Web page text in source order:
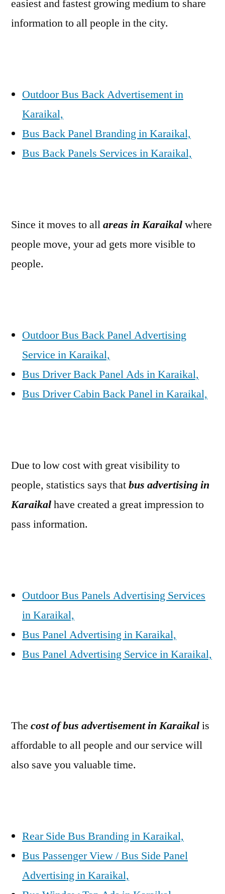
easiest and fastest growing medium to share
information to all people in the city.
Outdoor Bus Back Advertisement in
Karaikal,
Bus Back Panel Branding in Karaikal,
Bus Back Panels Services in Karaikal,
Since it moves to allareas in Karaikalwhere
people move, your ad gets more visible to
people.
Outdoor Bus Back Panel Advertising
Service in Karaikal,
Bus Driver Back Panel Ads in Karaikal,
Bus Driver Cabin Back Panel in Karaikal,
Due to low cost with great visibility to
people, statistics says thatbus advertising in
Karaikalhave created a great impression to
pass information.
Outdoor Bus Panels Advertising Services
in Karaikal,
Bus Panel Advertising in Karaikal,
Bus Panel Advertising Service in Karaikal,
The cost of bus advertisement in Karaikalis
affordable to all people and our service will
also save you valuable time.
Rear Side Bus Branding in Karaikal,
Bus Passenger View / Bus Side Panel
Advertising in Karaikal,